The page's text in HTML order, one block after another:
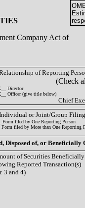
Company Act of
of Reporting
(Check
Director
Officer (give title below)
Chief
or Joint/Group Filing
Form filed by One Reporting Person
Form filed by More than One Reporting
Disposed of, or Beneficially
of Securities
Reported Transaction(s)
3 and 4)